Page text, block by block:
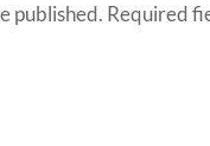
published. Required